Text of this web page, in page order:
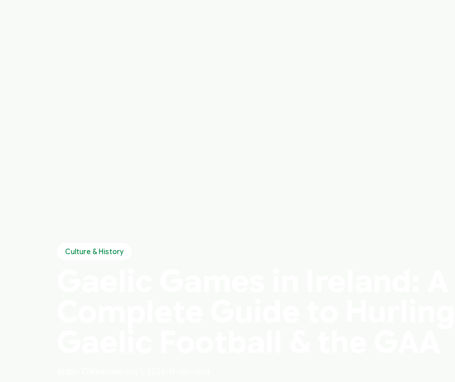
Culture & History